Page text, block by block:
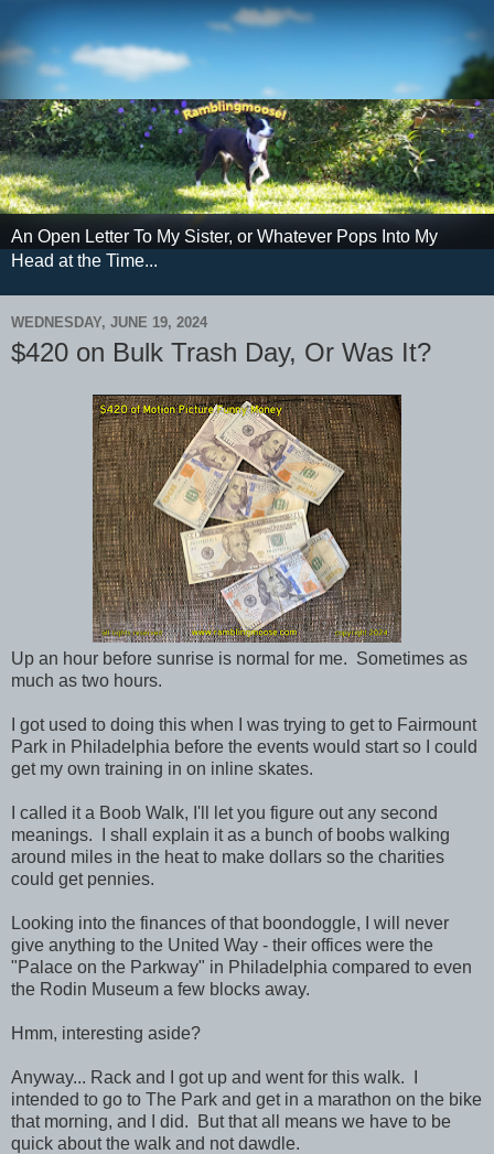
An Open Letter To My Sister, or Whatever Pops Into My
Head at the Time...
WEDNESDAY, JUNE 19, 2024
$420 on Bulk Trash Day, Or Was It?
Up an hour before sunrise is normal for me. Sometimes as
much as two hours.
I got used to doing this when I was trying to get to Fairmount
Park in Philadelphia before the events would start so I could
get my own training in on inline skates.
I called it a Boob Walk, I'll let you figure out any second
meanings. I shall explain it as a bunch of boobs walking
around miles in the heat to make dollars so the charities
could get pennies.
Looking into the finances of that boondoggle, I will never
give anything to the United Way - their offices were the
"Palace on the Parkway" in Philadelphia compared to even
the Rodin Museum a few blocks away.
Hmm, interesting aside?
Anyway... Rack and I got up and went for this walk. I
intended to go to The Park and get in a marathon on the bike
that morning, and I did. But that all means we have to be
quick about the walk and not dawdle.